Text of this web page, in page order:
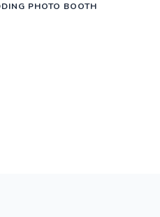
PHOTO BOOTH